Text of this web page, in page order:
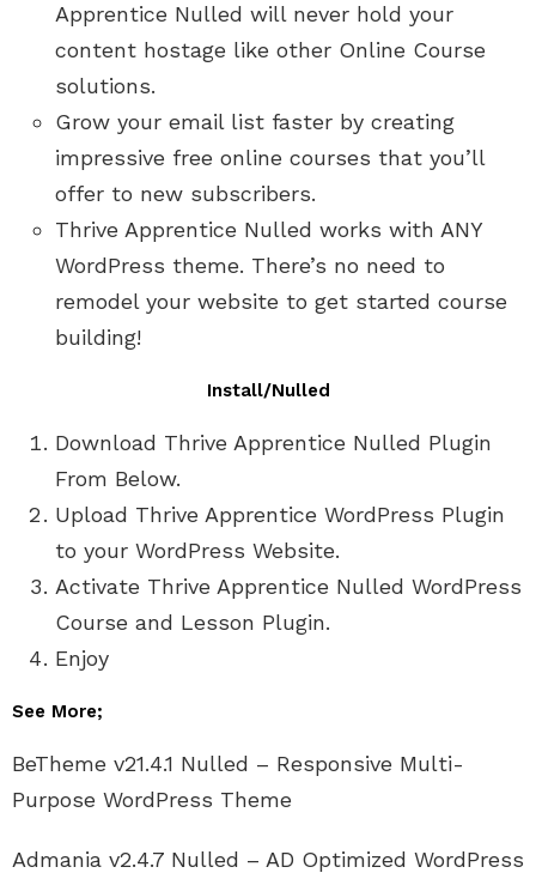
Apprentice Nulled will never hold your
content hostage like other Online Course
solutions.
Grow your email list faster by creating
impressive free online courses that you’ll
offer to new subscribers.
Thrive Apprentice Nulled works with ANY
WordPress theme. There’s no need to
remodel your website to get started course
building!
Install/Nulled
Download Thrive Apprentice Nulled Plugin
From Below.
Upload Thrive Apprentice WordPress Plugin
to your WordPress Website.
Activate Thrive Apprentice Nulled WordPress
Course and Lesson Plugin.
Enjoy
See More;
BeTheme v21.4.1 Nulled – Responsive Multi-
Purpose WordPress Theme
Admania v2.4.7 Nulled – AD Optimized WordPress